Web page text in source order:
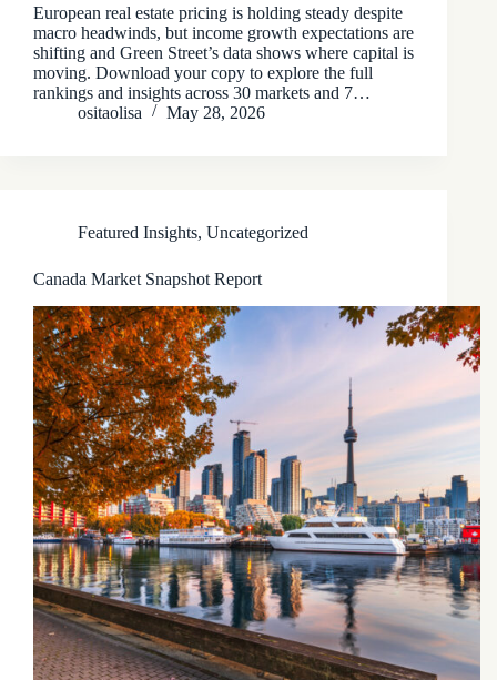
European real estate pricing is holding steady despite
macro headwinds, but income growth expectations are
shifting and Green Street’s data shows where capital is
moving. Download your copy to explore the full
rankings and insights across 30 markets and 7…
ositaolisa
May 28, 2026
Featured Insights, Uncategorized
Canada Market Snapshot Report